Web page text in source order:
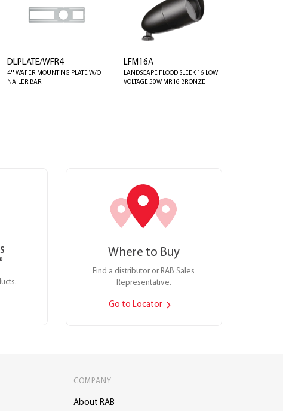
DLPLATE/WFR4
4'' WAFER MOUNTING PLATE W/O
NAILER BAR
LFM16A
LANDSCAPE FLOOD SLEEK 16 LOW
VOLTAGE 50W MR16 BRONZE
Where to Buy
Find a distributor or RAB Sales
Representative.
Go to Locator
COMPANY
About RAB